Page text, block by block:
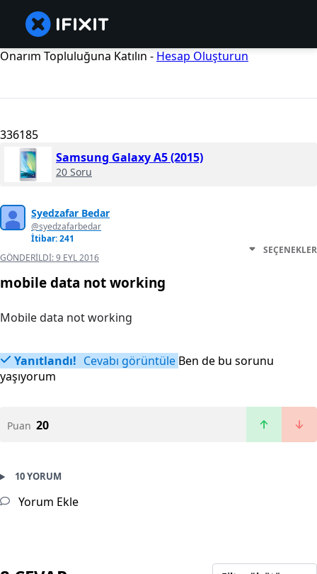
Onarım Topluluğuna Katılın - Hesap Oluşturun
336185
Samsung Galaxy A5 (2015)
20 Soru
Syedzafar Bedar
@syedzafarbedar
İtibar: 241
GÖNDERILDI:9 EYL 2016
SEÇENEKLER
mobile data not working
Mobile data not working
Yanıtlandı! Cevabı görüntüle Ben de bu sorunu
yaşıyorum
Puan 20
10 YORUM
Yorum Ekle